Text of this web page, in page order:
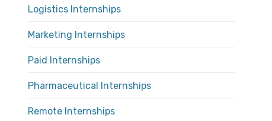
Logistics Internships
Marketing Internships
Paid Internships
Pharmaceutical Internships
Remote Internships